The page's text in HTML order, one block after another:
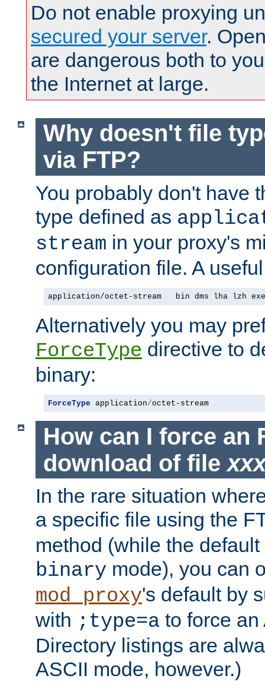
Do not enable proxying
secured your server.
are dangerous both to
the Internet at large.
Why doesn't file
via FTP?
You probably don't have
type defined as
stream in your proxy's
configuration file. A
application/octet-stream   bin dms lha lzh
Alternatively you may
ForceType directive to
binary:
ForceType application/octet-stream
How can I force an
download of file
In the rare situation
a specific file using the
method (while the
binary mode), you can
mod_proxy's default by
with ;type=a to force an
Directory listings are
ASCII mode, however.)